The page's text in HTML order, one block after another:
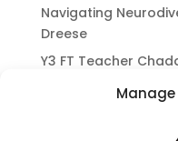
Navigating
Dreese
Y3 FT Teacher
Navigating